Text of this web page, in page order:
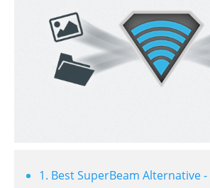
1. Best SuperBeam Alternative